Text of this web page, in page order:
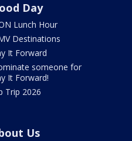
Day
Lunch Hour
Destinations
It Forward
someone for
It Forward!
Trip 2026
Us